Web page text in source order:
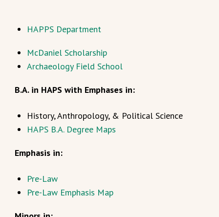
HAPPS Department
McDaniel Scholarship
Archaeology Field School
B.A. in HAPS with Emphases in:
History, Anthropology, & Political Science
HAPS B.A. Degree Maps
Emphasis in:
Pre-Law
Pre-Law Emphasis Map